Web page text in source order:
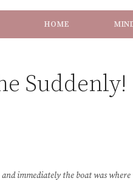
HOME
Suddenly!
immediately the boat was